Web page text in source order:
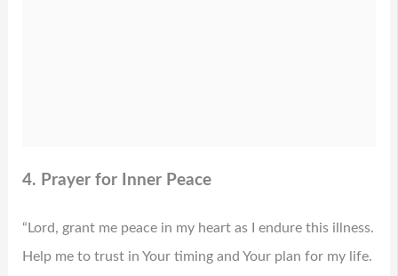
4. Prayer for Inner Peace
“Lord, grant me peace in my heart as I endure this illness.
Help me to trust in Your timing and Your plan for my life.